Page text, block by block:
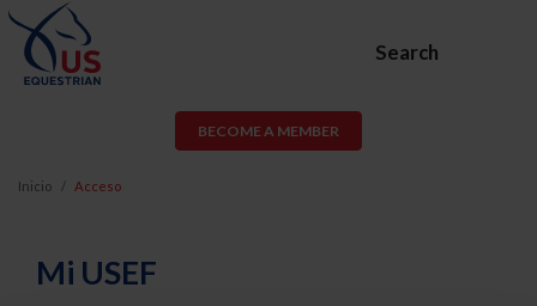
Search
BECOME A MEMBER
Inicio Acceso
Mi USEF